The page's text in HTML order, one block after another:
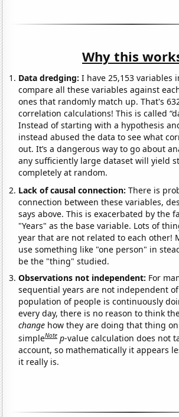
Why this
Data dredging: I have 25,153 variables
compare all these variables against
ones that randomly match up. That's
correlation calculations! This is called
Instead of starting with a hypothesis
instead abused the data to see what
out. It’s a dangerous way to go about
any sufficiently large dataset will yield
completely at random.
Lack of causal connection:There is
connection between these variables,
says above. This is exacerbated by the
"Years" as the base variable. Lots of
year that are not related to each other!
use something like "one person" in
be the "thing" studied.
Observations not independent: For
sequential years are not independent
population of people is continuously
every day, there is no reason to think
change how they are doing that thing on
simpleNote p-value calculation does not
account, so mathematically it appears
it really is.